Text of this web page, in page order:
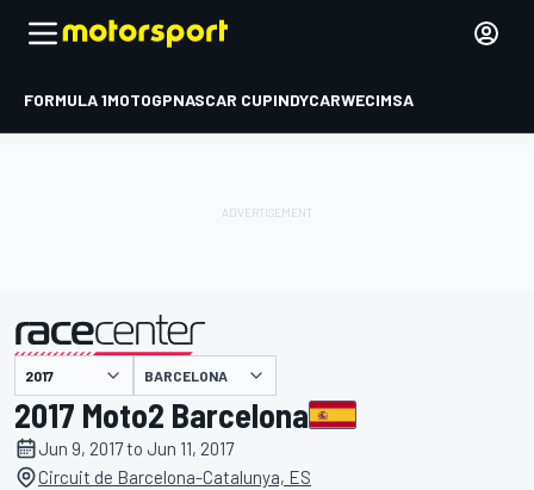
FORMULA 1MOTOGPNASCAR CUPINDYCARWECIMSA
presented by BARCELONA
2017 Moto2 Barcelona
Jun 9, 2017 to Jun 11, 2017
Circuit de Barcelona-Catalunya, ES